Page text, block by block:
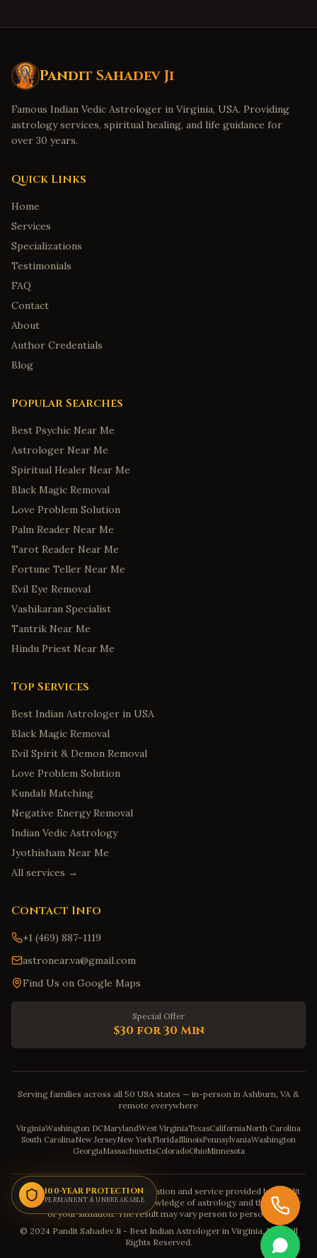
Pandit Sahadev Ji
Famous Indian Vedic Astrologer in Virginia, USA. Providing
astrology services, spiritual healing, and life guidance for
over 30 years.
Quick Links
Home
Services
Specializations
Testimonials
FAQ
Contact
About
Author Credentials
Blog
Popular Searches
Best Psychic Near Me
Astrologer Near Me
Spiritual Healer Near Me
Black Magic Removal
Love Problem Solution
Palm Reader Near Me
Tarot Reader Near Me
Fortune Teller Near Me
Evil Eye Removal
Vashikaran Specialist
Tantrik Near Me
Hindu Priest Near Me
Top Services
Best Indian Astrologer in USA
Black Magic Removal
Evil Spirit & Demon Removal
Love Problem Solution
Kundali Matching
Negative Energy Removal
Indian Vedic Astrology
Jyothisham Near Me
All services →
Contact Info
+1 (469) 887-1119
astronear.va@gmail.com
Find Us on Google Maps
Special Offer
$30 for 30 Min
Serving families across all 50 USA states — in-person in Ashburn, VA &
remote everywhere
VirginiaWashington DCMarylandWest VirginiaTexasCaliforniaNorth Carolina
South CarolinaNew JerseyNew YorkFloridaIllinoisPennsylvaniaWashington
GeorgiaMassachusettsColoradoOhioMinnesota
Disclaimer: The astrology consultation and service provided by Pandit
Sahadev is purely based on his knowledge of astrology and the severity
of your situation. The result may vary person to person.
© 2024 Pandit Sahadev Ji - Best Indian Astrologer in Virginia, USA. All
Rights Reserved.
100-YEAR PROTECTION
PERMANENT & UNBREAKABLE